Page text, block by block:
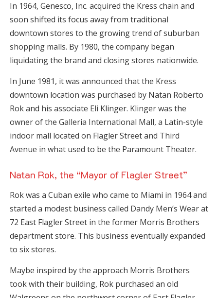
In 1964, Genesco, Inc. acquired the Kress chain and
soon shifted its focus away from traditional
downtown stores to the growing trend of suburban
shopping malls. By 1980, the company began
liquidating the brand and closing stores nationwide.
In June 1981, it was announced that the Kress
downtown location was purchased by Natan Roberto
Rok and his associate Eli Klinger. Klinger was the
owner of the Galleria International Mall, a Latin-style
indoor mall located on Flagler Street and Third
Avenue in what used to be the Paramount Theater.
Natan Rok, the “Mayor of Flagler Street”
Rok was a Cuban exile who came to Miami in 1964 and
started a modest business called Dandy Men’s Wear at
72 East Flagler Street in the former Morris Brothers
department store. This business eventually expanded
to six stores.
Maybe inspired by the approach Morris Brothers
took with their building, Rok purchased an old